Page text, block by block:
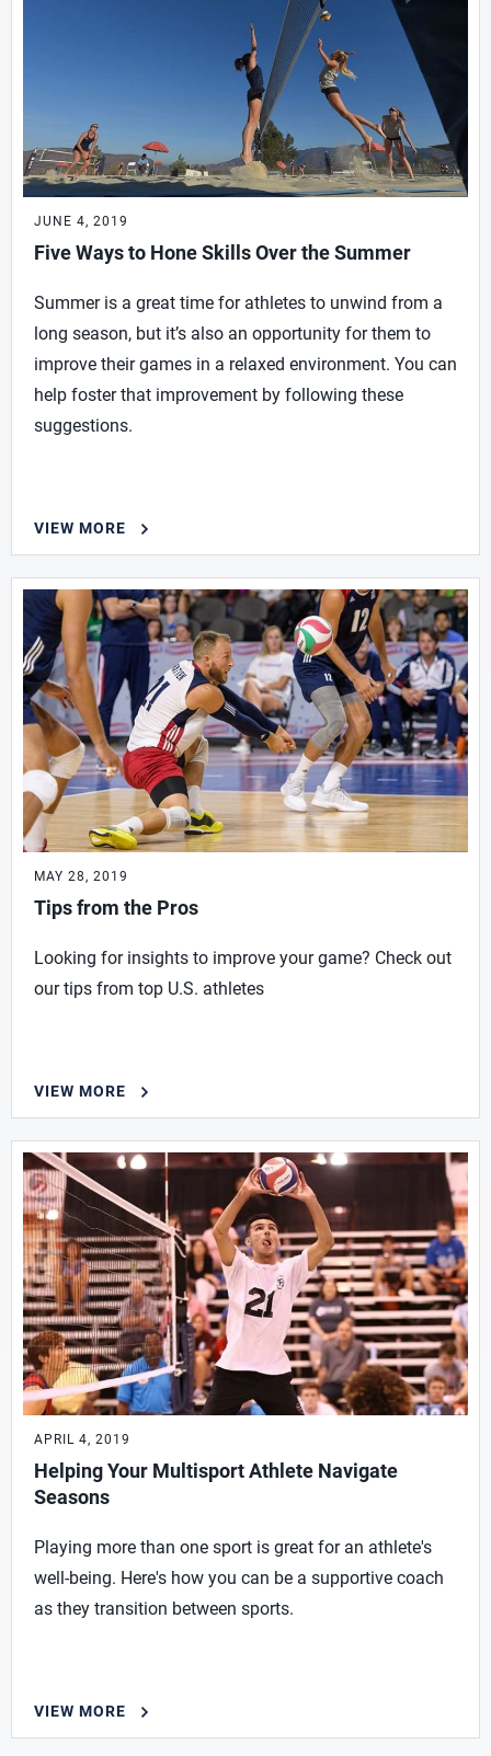
JUNE 4, 2019
Five Ways to Hone Skills Over the Summer
Summer is a great time for athletes to unwind from a
long season, but it’s also an opportunity for them to
improve their games in a relaxed environment. You can
help foster that improvement by following these
suggestions.
VIEW MORE
MAY 28, 2019
Tips from the Pros
Looking for insights to improve your game? Check out
our tips from top U.S. athletes
VIEW MORE
APRIL 4, 2019
Helping Your Multisport Athlete Navigate
Seasons
Playing more than one sport is great for an athlete's
well-being. Here's how you can be a supportive coach
as they transition between sports.
VIEW MORE